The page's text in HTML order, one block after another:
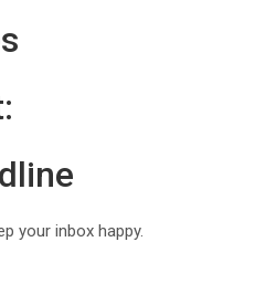
your inbox happy.